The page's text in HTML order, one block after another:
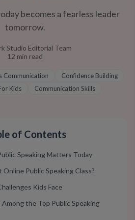
becomes a fearless leader
tomorrow.
Studio Editorial Team
12 min read
Communication
Confidence Building
Kids
Communication Skills
of Contents
Speaking Matters Today
Public Speaking Class?
Kids Face
the Top Public Speaking